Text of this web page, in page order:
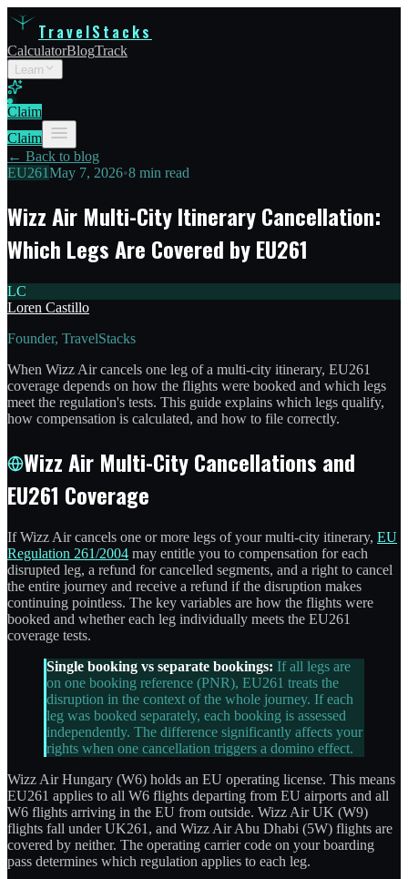
TravelStacks
CalculatorBlogTrack
Learn
Claim
Claim
← Back to blog
EU261May 7, 2026•8 min read
Wizz Air Multi-City Itinerary Cancellation:
Which Legs Are Covered by EU261
LC
Loren Castillo
Founder, TravelStacks
When Wizz Air cancels one leg of a multi-city itinerary, EU261
coverage depends on how the flights were booked and which legs
meet the regulation's tests. This guide explains which legs qualify,
how compensation is calculated, and how to file correctly.
Wizz Air Multi-City Cancellations and
EU261 Coverage
If Wizz Air cancels one or more legs of your multi-city itinerary, EU
Regulation 261/2004 may entitle you to compensation for each
disrupted leg, a refund for cancelled segments, and a right to cancel
the entire journey and receive a refund if the disruption makes
continuing pointless. The key variables are how the flights were
booked and whether each leg individually meets the EU261
coverage tests.
Single booking vs separate bookings: If all legs are
on one booking reference (PNR), EU261 treats the
disruption in the context of the whole journey. If each
leg was booked separately, each booking is assessed
independently. The difference significantly affects your
rights when one cancellation triggers a domino effect.
Wizz Air Hungary (W6) holds an EU operating license. This means
EU261 applies to all W6 flights departing from EU airports and all
W6 flights arriving in the EU from outside. Wizz Air UK (W9)
flights fall under UK261, and Wizz Air Abu Dhabi (5W) flights are
covered by neither. The operating carrier code on your boarding
pass determines which regulation applies to each leg.